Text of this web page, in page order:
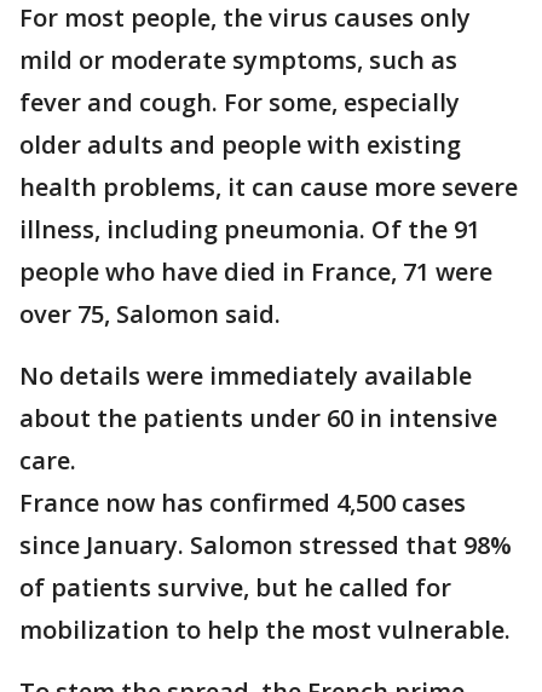
For most people, the virus causes only
mild or moderate symptoms, such as
fever and cough. For some, especially
older adults and people with existing
health problems, it can cause more severe
illness, including pneumonia. Of the 91
people who have died in France, 71 were
over 75, Salomon said.
No details were immediately available
about the patients under 60 in intensive
care.
France now has confirmed 4,500 cases
since January. Salomon stressed that 98%
of patients survive, but he called for
mobilization to help the most vulnerable.